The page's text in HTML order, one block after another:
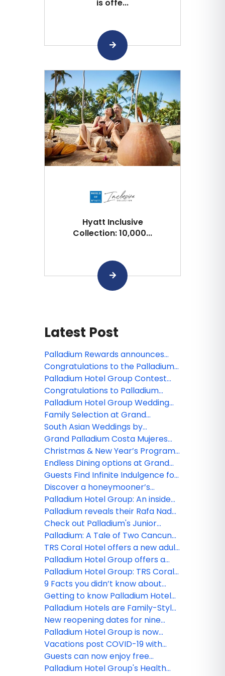
is offe...
Hyatt Inclusive
Collection: 10,000...
Latest Post
Palladium Rewards announces
new benefits for members
Congratulations to the Palladium
Hotel Group webinar winner!
Palladium Hotel Group Contest
Winners are Announced!
Congratulations to Palladium
Hotel Group's webinar winner!
Palladium Hotel Group Wedding
Collections and Experiences for
2020
Family Selection at Grand
Palladium Costa Mujeres Resort &
Spa
South Asian Weddings by
Palladium Hotel Group
Grand Palladium Costa Mujeres
Resort & Spa and TRS Coral Hotel,
perfect place for your meetings!
Christmas & New Year’s Programs
at Grand Palladium Hotels &
Resorts in Punta Cana and TRS
Turquesa Hotel
Endless Dining options at Grand
Palladium Hotels & Resorts in
Punta Cana
Guests Find Infinite Indulgence for
Adults Only at TRS Yucatan Hotel -
Palladium
Discover a honeymooner’s
paradise at the TRS Coral Hotel
Palladium Hotel Group: An inside
look at TRS Yucatan Hotel
Palladium reveals their Rafa Nadal
Tennis Centre Adults Programs!
Check out Palladium's Junior
Tennis Programs
Palladium: A Tale of Two Cancun
Resorts
TRS Coral Hotel offers a new adult
paradise in Costa Mujeres
Palladium Hotel Group offers a
Culinary World Tour at their newly
opened resorts!
Palladium Hotel Group: TRS Coral
Hotel a new luxury level
9 Facts you didn’t know about
Palladium Hotel Group!
Getting to know Palladium Hotel
Group’s new ‘Family Selection’
program
Palladium Hotels are Family-Style
Resorts
New reopening dates for nine
Palladium Hotel Group properties
Palladium Hotel Group is now
open in Costa Mujeres!
Vacations post COVID-19 with
Palladium Hotel Group
Guests can now enjoy free
medical insurance with Palladium
Palladium Hotel Group's Health